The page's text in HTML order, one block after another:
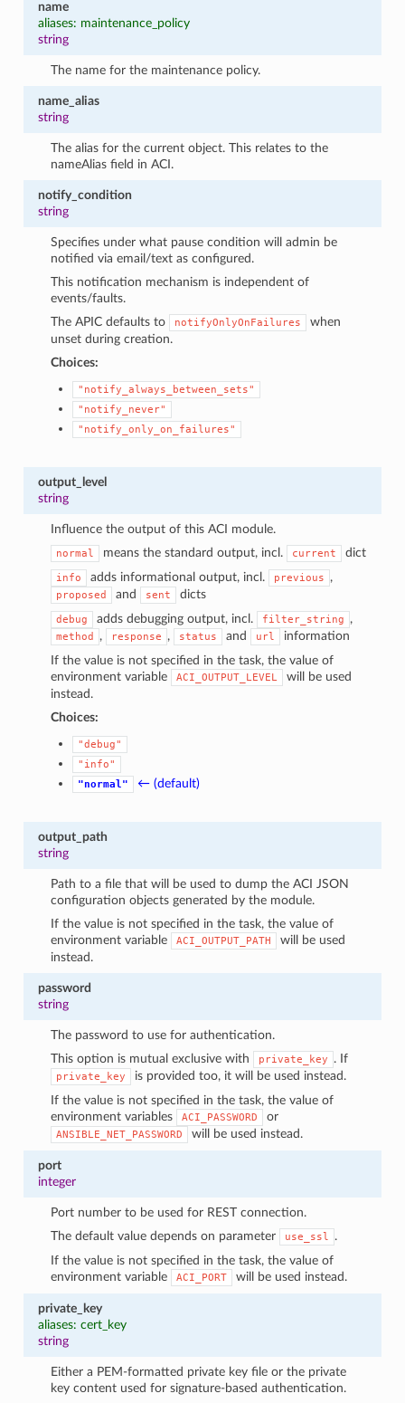
name
aliases: maintenance_policy
string
The name for the maintenance policy.
name_alias
string
The alias for the current object. This relates to the
nameAlias field in ACI.
notify_condition
string
Specifies under what pause condition will admin be
notified via email/text as configured.
This notification mechanism is independent of
events/faults.
The APIC defaults to
notifyOnlyOnFailures
when
unset during creation.
Choices:
"notify_always_between_sets"
"notify_never"
"notify_only_on_failures"
output_level
string
Influence the output of this ACI module.
normal means the standard output, incl. current dict
info adds informational output, incl. previous ,
proposed and sent dicts
debug adds debugging output, incl. filter_string ,
method , response , status and url
information
If the value is not specified in the task, the value of
environment variable
ACI_OUTPUT_LEVEL
will be used
instead.
Choices:
"debug"
"info"
"normal"
← (default)
output_path
string
Path to a file that will be used to dump the ACI JSON
configuration objects generated by the module.
If the value is not specified in the task, the value of
environment variable
ACI_OUTPUT_PATH
will be used
instead.
password
string
The password to use for authentication.
This option is mutual exclusive with
private_key . If
private_key
is provided too, it will be used instead.
If the value is not specified in the task, the value of
environment variables
ACI_PASSWORD or
ANSIBLE_NET_PASSWORD will be used instead.
port
integer
Port number to be used for REST connection.
The default value depends on parameter
use_ssl
.
If the value is not specified in the task, the value of
environment variable
ACI_PORT will be used instead.
private_key
aliases: cert_key
string
Either a PEM-formatted private key file or the private
key content used for signature-based authentication.